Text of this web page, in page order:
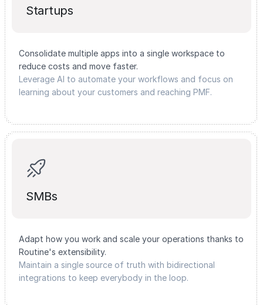
Startups
Consolidate multiple apps into a single workspace to
reduce costs and move faster.
Leverage AI to automate your workflows and focus on
learning about your customers and reaching PMF.
SMBs
Adapt how you work and scale your operations thanks to
Routine's extensibility.
Maintain a single source of truth with bidirectional
integrations to keep everybody in the loop.